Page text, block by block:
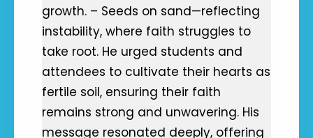
growth. – Seeds on sand—reflecting
instability, where faith struggles to
take root. He urged students and
attendees to cultivate their hearts as
fertile soil, ensuring their faith
remains strong and unwavering. His
message resonated deeply, offering